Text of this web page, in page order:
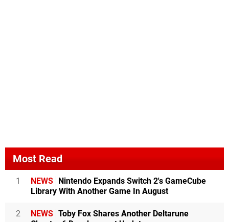
Most Read
1 NEWS Nintendo Expands Switch 2's GameCube
Library With Another Game In August
2 NEWS Toby Fox Shares Another Deltarune